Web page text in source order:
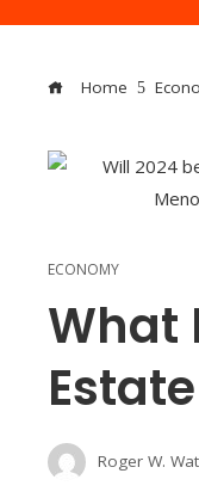
Home
ECONOMY
What
Roger W.